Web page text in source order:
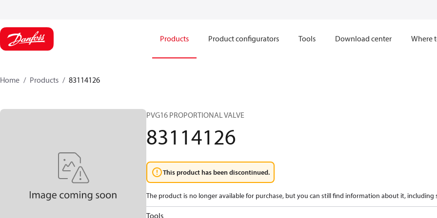
Products Product configurators Tools Download center Where
Home Products 83114126
PVG16 PROPORTIONAL VALVE
83114126
This product has been discontinued.
The product is no longer available for purchase, but you can still find information about it, including
Tools